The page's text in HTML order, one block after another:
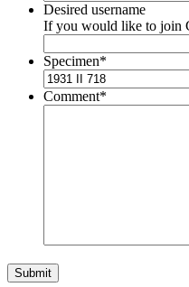
Desired username
If you would like to join
Specimen*
Comment*
Submit